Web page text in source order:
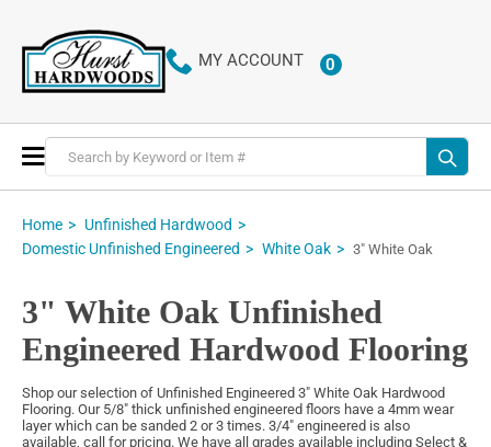
MY ACCOUNT 0ITEMS
Toggle
Nav
Home
Unfinished Hardwood
Domestic Unfinished Engineered
White Oak 3" White Oak
3" White Oak Unfinished
Engineered Hardwood Flooring
Shop our selection of Unfinished Engineered 3" White Oak Hardwood
Flooring. Our 5/8" thick unfinished engineered floors have a 4mm wear
layer which can be sanded 2 or 3 times. 3/4" engineered is also
available, call for pricing. We have all grades available including Select &